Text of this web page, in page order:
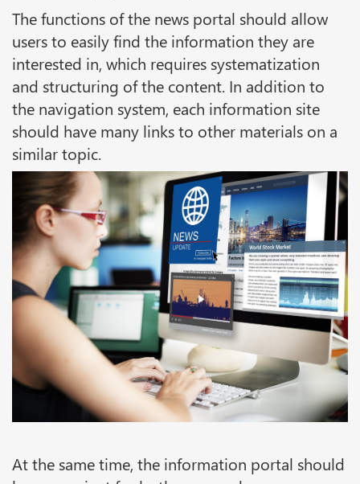
The functions of the news portal should allow
users to easily find the information they are
interested in, which requires systematization
and structuring of the content. In addition to
the navigation system, each information site
should have many links to other materials on a
similar topic.
At the same time, the information portal should